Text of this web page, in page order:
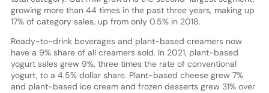
growing more than 44 times in the past three years, making up
17% of category sales, up from only 0.5% in 2018.
Ready-to-drink beverages and plant-based creamers now
have a 9% share of all creamers sold. In 2021, plant-based
yogurt sales grew 9%, three times the rate of conventional
yogurt, to a 4.5% dollar share. Plant-based cheese grew 7%
and plant-based ice cream and frozen desserts grew 31% over